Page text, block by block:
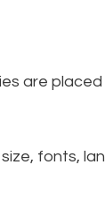
are
fonts,